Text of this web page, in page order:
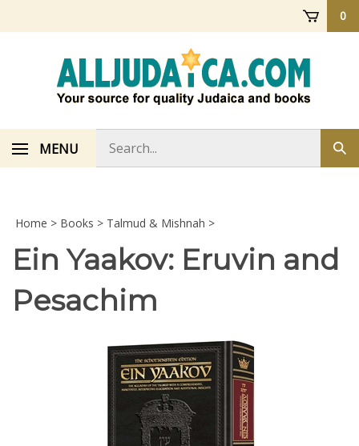
0
MENU
store
Home > Books > Talmud & Mishnah >
Ein Yaakov: Eruvin and
Pesachim